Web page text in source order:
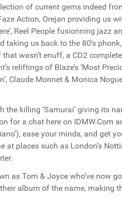
of current gems indeed
Action, Orejan providing us
Reel People fusionning jazz
taking us back to the 80’s phonk,
that wasn’t enuff, a CD2
reliftings of Blaze’s ‘Most
Claude Monnet & Monica
killing ‘Samurai’ giving its
for a chat here on IDMW.Com
ease your minds, and get
places such as London’s
as Tom & Joyce who’ve now
album of the name, making